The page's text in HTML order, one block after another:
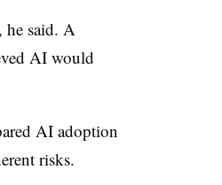
he said. A
AI would
AI adoption
risks.